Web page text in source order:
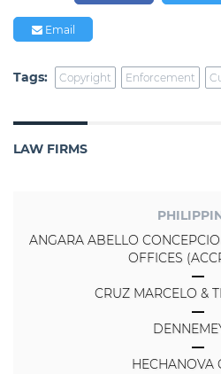
Email
Tags: Copyright Enforcement
LAW FIRMS
ANGARA ABELLO
OFFICES
CRUZ MARCELO &
HECHANOVA